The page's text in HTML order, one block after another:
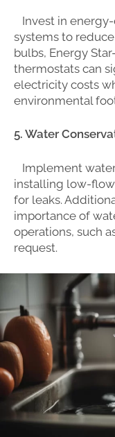
Invest in
systems to
bulbs, Energy
thermostats can
electricity costs
environmental
5. Water
Implement
installing low-
for leaks.
importance of
operations, such
request.